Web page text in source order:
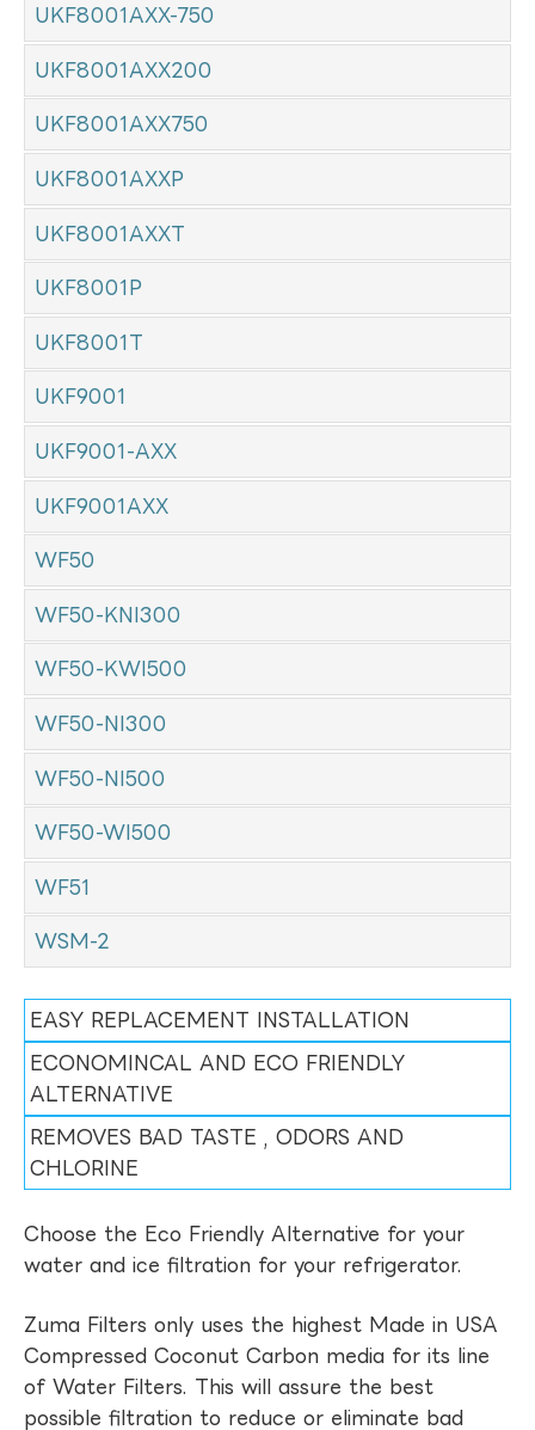
UKF8001AXX-750
UKF8001AXX200
UKF8001AXX750
UKF8001AXXP
UKF8001AXXT
UKF8001P
UKF8001T
UKF9001
UKF9001-AXX
UKF9001AXX
WF50
WF50-KNI300
WF50-KWI500
WF50-NI300
WF50-NI500
WF50-WI500
WF51
WSM-2
EASY REPLACEMENT INSTALLATION
ECONOMINCAL AND ECO FRIENDLY
ALTERNATIVE
REMOVES BAD TASTE , ODORS AND
CHLORINE
Choose the Eco Friendly Alternative for your
water and ice filtration for your refrigerator.
Zuma Filters only uses the highest Made in USA
Compressed Coconut Carbon media for its line
of Water Filters. This will assure the best
possible filtration to reduce or eliminate bad